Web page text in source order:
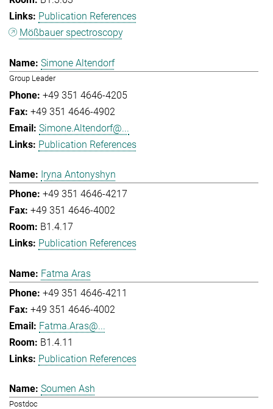
Publication References
Mößbauer spectroscopy
Simone Altendorf
Group Leader
+49 351 4646-4205
+49 351 4646-4902
Simone.Altendorf@...
Publication References
Iryna Antonyshyn
+49 351 4646-4217
+49 351 4646-4002
B1.4.17
Publication References
Fatma Aras
+49 351 4646-4211
+49 351 4646-4002
Fatma.Aras@...
B1.4.11
Publication References
Soumen Ash
Postdoc